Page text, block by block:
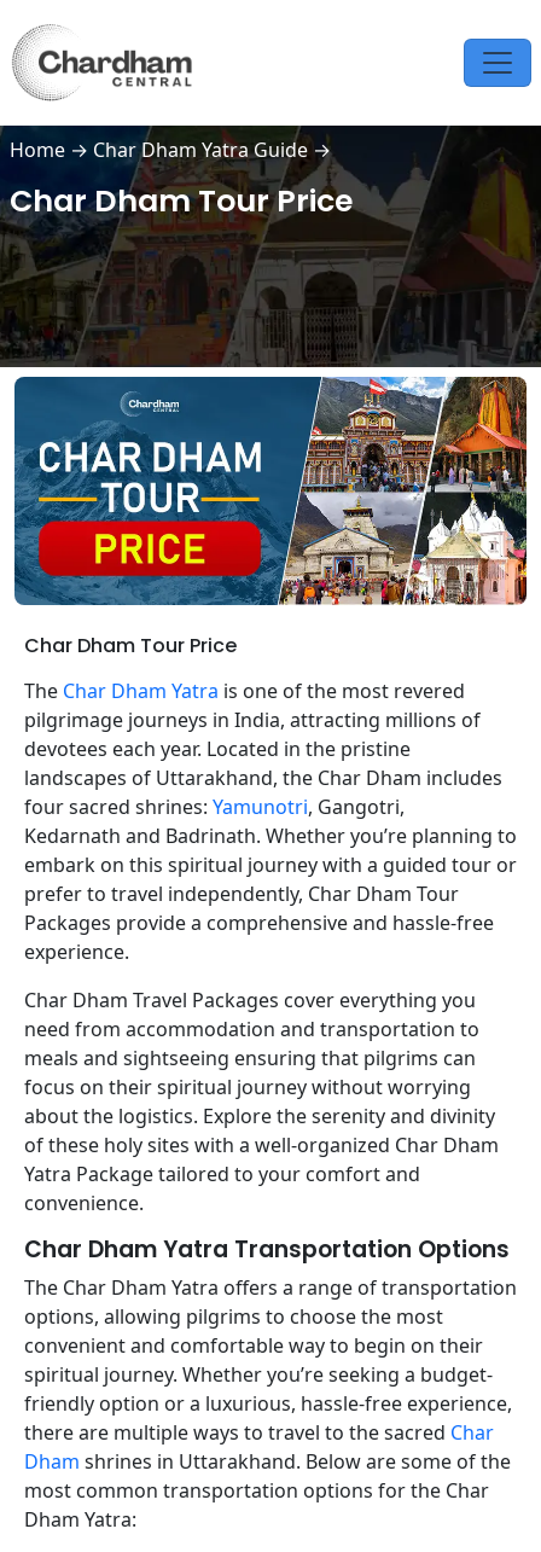
Home → Char Dham Yatra Guide→
Char Dham Tour Price
Char Dham Tour Price
The Char Dham Yatra is one of the most revered
pilgrimage journeys in India, attracting millions of
devotees each year. Located in the pristine
landscapes of Uttarakhand, the Char Dham includes
four sacred shrines: Yamunotri, Gangotri,
Kedarnath and Badrinath. Whether you’re planning to
embark on this spiritual journey with a guided tour or
prefer to travel independently, Char Dham Tour
Packages provide a comprehensive and hassle-free
experience.
Char Dham Travel Packages cover everything you
need from accommodation and transportation to
meals and sightseeing ensuring that pilgrims can
focus on their spiritual journey without worrying
about the logistics. Explore the serenity and divinity
of these holy sites with a well-organized Char Dham
Yatra Package tailored to your comfort and
convenience.
Char Dham Yatra Transportation Options
The Char Dham Yatra offers a range of transportation
options, allowing pilgrims to choose the most
convenient and comfortable way to begin on their
spiritual journey. Whether you’re seeking a budget-
friendly option or a luxurious, hassle-free experience,
there are multiple ways to travel to the sacred Char
Dham shrines in Uttarakhand. Below are some of the
most common transportation options for the Char
Dham Yatra: